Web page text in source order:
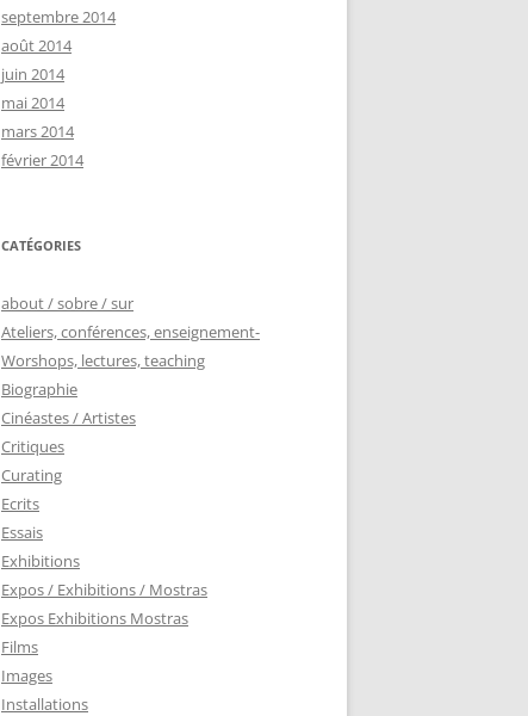
septembre 2014
août 2014
juin 2014
mai 2014
mars 2014
février 2014
CATÉGORIES
about / sobre / sur
Ateliers, conférences, enseignement-
Worshops, lectures, teaching
Biographie
Cinéastes / Artistes
Critiques
Curating
Ecrits
Essais
Exhibitions
Expos / Exhibitions / Mostras
Expos Exhibitions Mostras
Films
Images
Installations